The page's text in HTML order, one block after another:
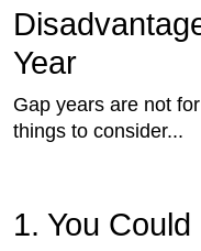
Year
Gap years are not
things to consider...
1. You